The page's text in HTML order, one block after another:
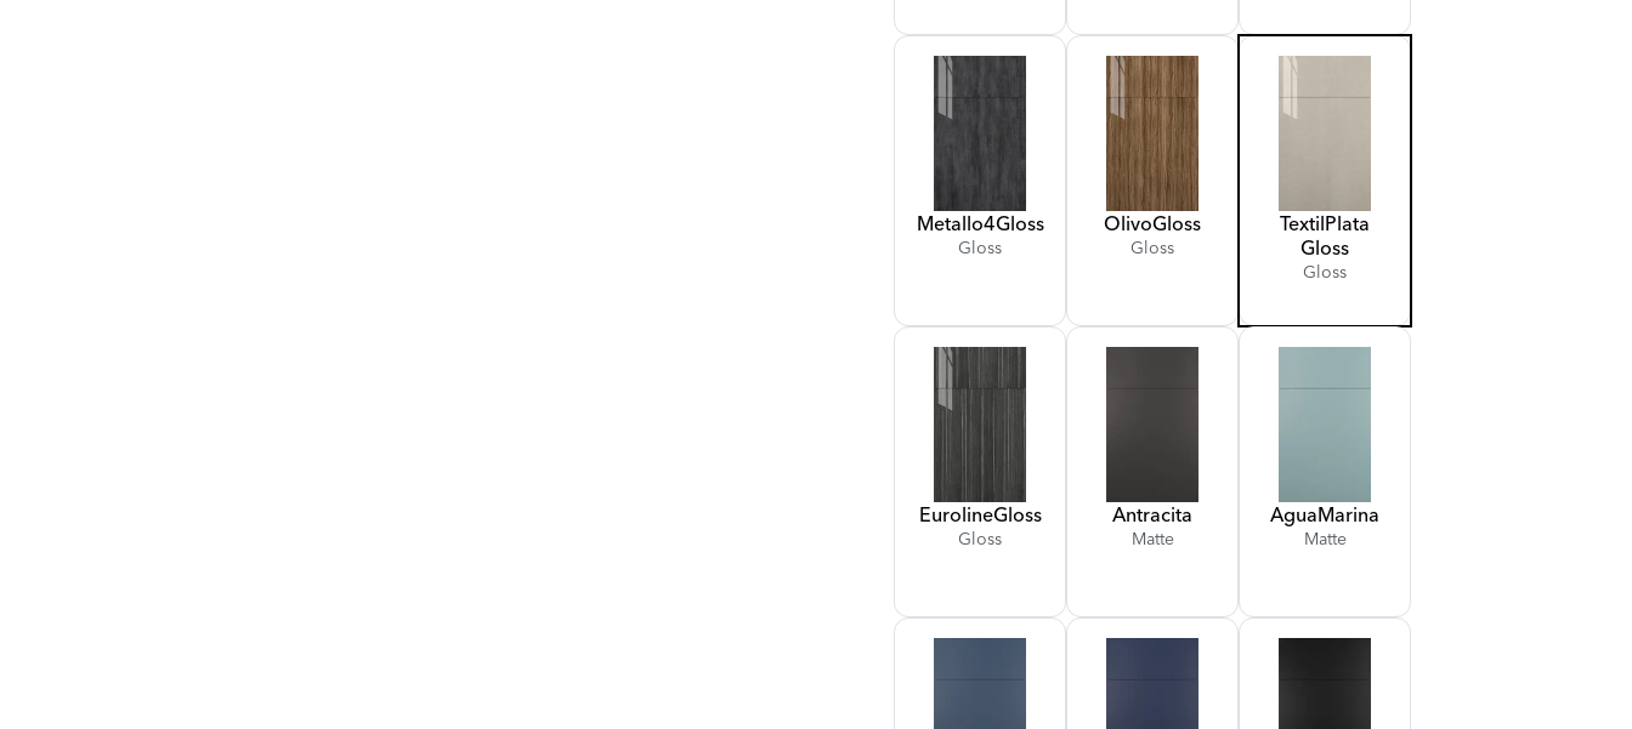
Metallo4Gloss
Gloss
OlivoGloss
Gloss
TextilPlata
Gloss
Gloss
EurolineGloss
Gloss
Antracita
Matte
AguaMarina
Matte